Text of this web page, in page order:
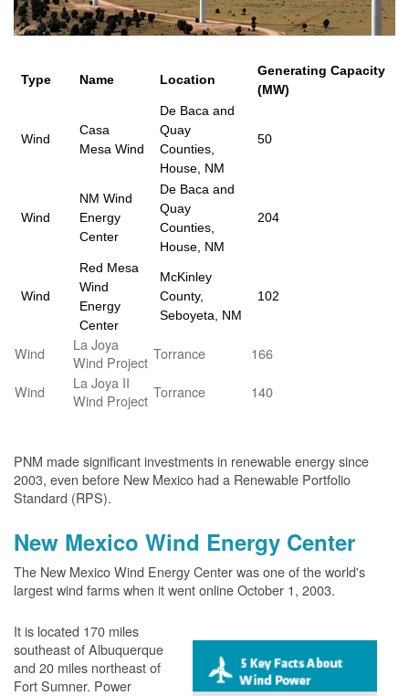
Type Name Location
Generating Capacity
(MW)
Wind
Casa
Mesa Wind
De Baca and
Quay
Counties,
House, NM
50
Wind
NM Wind
Energy
Center
De Baca and
Quay
Counties,
House, NM
204
Wind
Red Mesa
Wind
Energy
Center
McKinley
County,
Seboyeta, NM
102
Wind
La Joya
Wind Project Torrance
166
Wind
La Joya II
Wind Project Torrance 140
PNM made significant investments in renewable energy since
2003, even before New Mexico had a Renewable Portfolio
Standard (RPS).
New Mexico Wind Energy Center
The New Mexico Wind Energy Center was one of the world's
largest wind farms when it went online October 1, 2003.
It is located 170 miles
southeast of Albuquerque
and 20 miles northeast of
Fort Sumner. Power